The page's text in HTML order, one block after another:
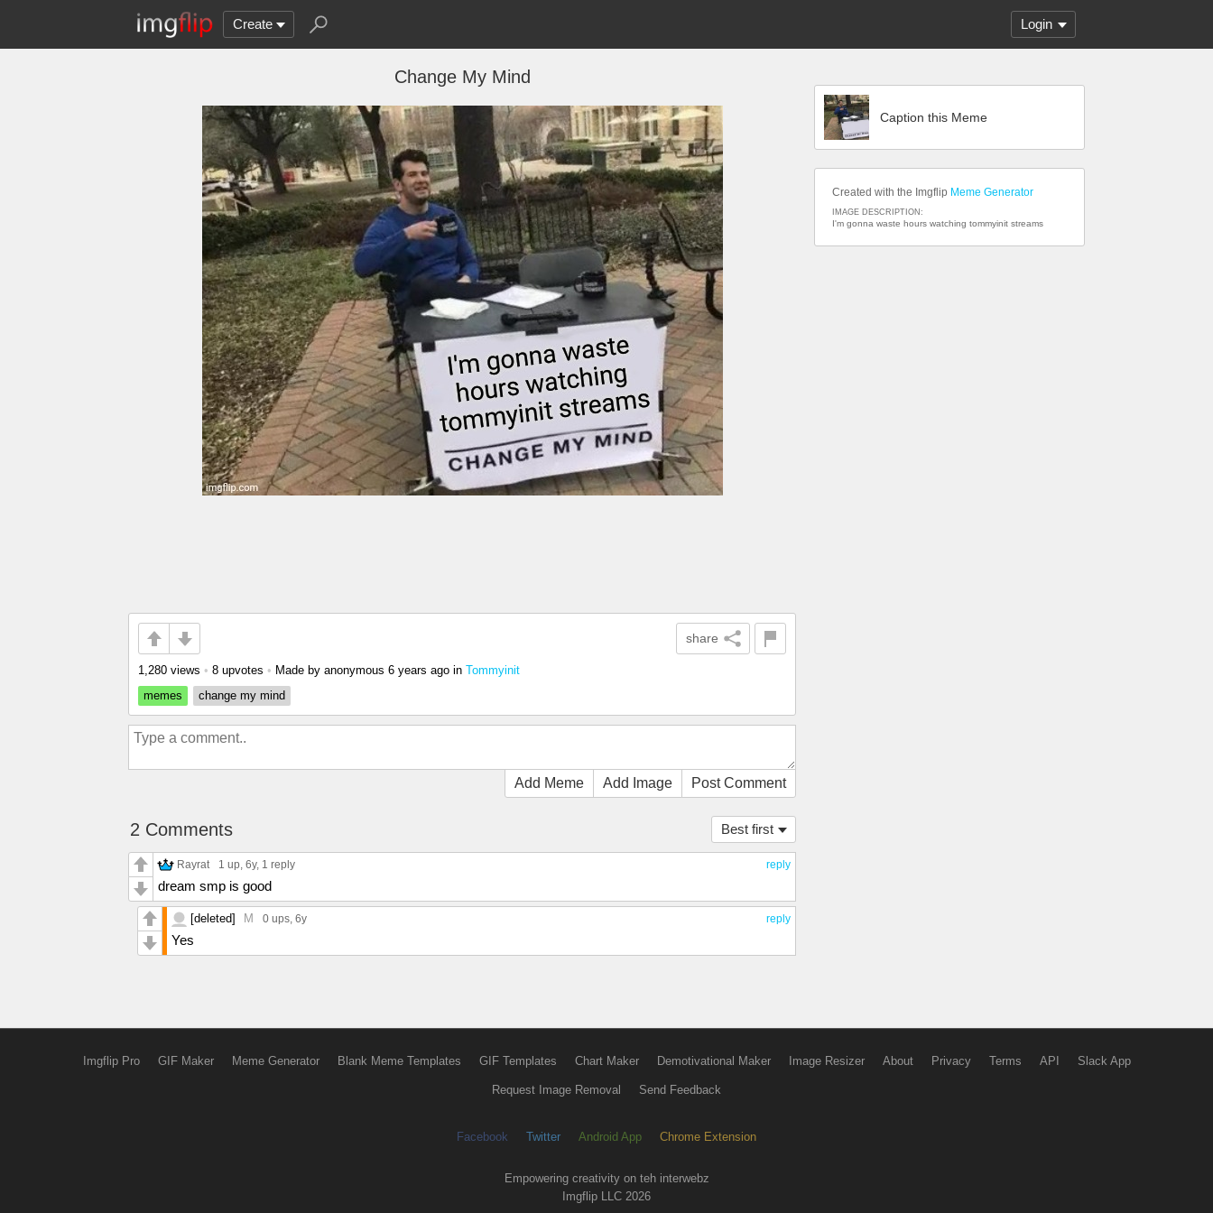
Create Login
Change My Mind
share
1,280 views • 8 upvotes • Made by anonymous 6 years ago in Tommyinit
memes
change my mind
Add Meme Add Image Post Comment
Best first
2 Comments
reply
Rayrat 1 up, 6y, 1 reply
dream smp is good
reply
[deleted] M 0 ups, 6y
Yes
Caption this Meme
Created with the Imgflip Meme Generator
IMAGE DESCRIPTION:
I'm gonna waste hours watching tommyinit streams
Imgflip Pro GIF Maker Meme Generator Blank Meme Templates GIF Templates Chart Maker Demotivational Maker Image Resizer About Privacy Terms API Slack App
Request Image Removal Send Feedback
Facebook Twitter Android App Chrome Extension
Empowering creativity on teh interwebz
Imgflip LLC 2026